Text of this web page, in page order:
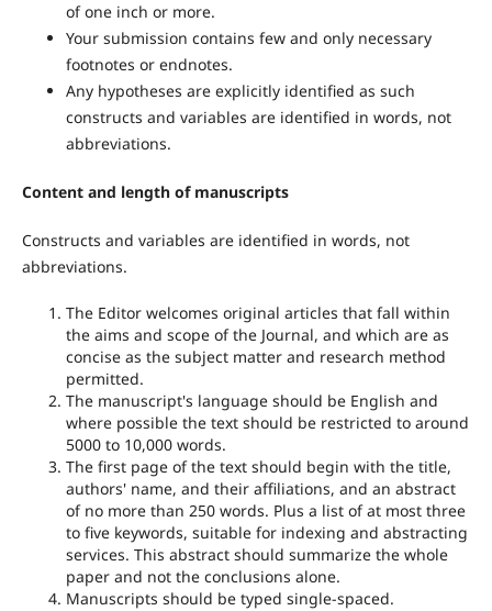
of one inch or more.
Your submission contains few and only necessary
footnotes or endnotes.
Any hypotheses are explicitly identified as such
constructs and variables are identified in words, not
abbreviations.
Content and length of manuscripts
Constructs and variables are identified in words, not
abbreviations.
The Editor welcomes original articles that fall within
the aims and scope of the Journal, and which are as
concise as the subject matter and research method
permitted.
The manuscript's language should be English and
where possible the text should be restricted to around
5000 to 10,000 words.
The first page of the text should begin with the title,
authors' name, and their affiliations, and an abstract
of no more than 250 words. Plus a list of at most three
to five keywords, suitable for indexing and abstracting
services. This abstract should summarize the whole
paper and not the conclusions alone.
Manuscripts should be typed single-spaced.